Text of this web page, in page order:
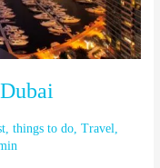
,things to do ,Travel